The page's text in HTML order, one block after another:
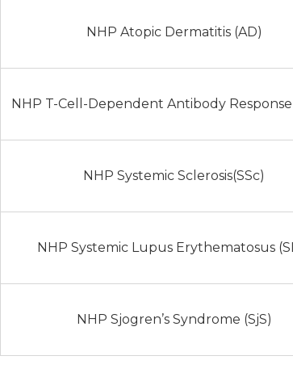
NHP Atopic Dermatitis (AD)
NHP T-Cell-Dependent Antibody Response
NHP Systemic Sclerosis(SSc)
NHP Systemic Lupus Erythematosus
NHP Sjogren’s Syndrome (SjS)